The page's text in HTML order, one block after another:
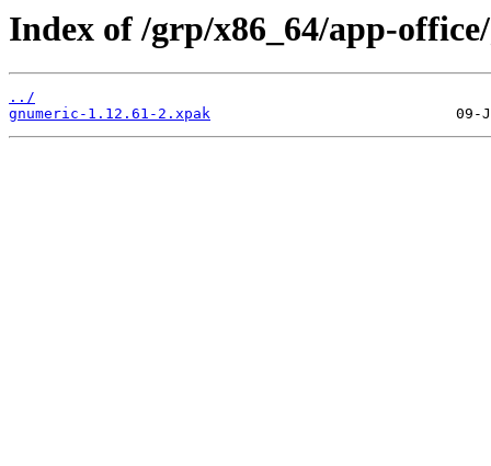
Index of /grp/x86_64/app-
../
gnumeric-1.12.61-2.xpak